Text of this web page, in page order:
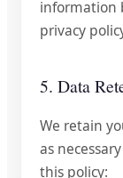
information
privacy
5. Data
We retain
as
this policy: